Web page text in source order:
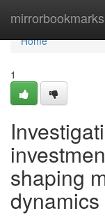
mirrorbookmarks
Home
Home
1
shaping
dynamics